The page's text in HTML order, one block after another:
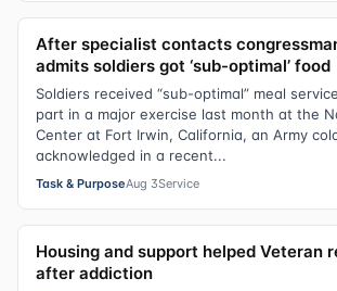
After specialist contacts
admits soldiers got ‘sub-optimal’ food
Soldiers received “sub-optimal” meal
part in a major exercise last month at the
Center at Fort Irwin, California, an Army
acknowledged in a recent...
Task & PurposeAug 3Service
Housing and support helped Veteran
after addiction